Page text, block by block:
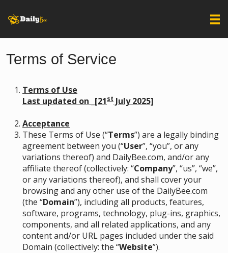
Terms of Service
Terms of Use
Last updated on _[21st July 2025]
Acceptance
These Terms of Use (“Terms”) are a legally binding
agreement between you (“User”, “you”, or any
variations thereof) and DailyBee.com, and/or any
affiliate thereof (collectively: “Company”, “us”, “we”,
or any variations thereof), and shall cover your
browsing and any other use of the DailyBee.com
(the “Domain”), including all products, features,
software, programs, technology, plug-ins, graphics,
components, and all related applications, and any
content and/or URL pages included under the said
Domain (collectively: the “Website”).